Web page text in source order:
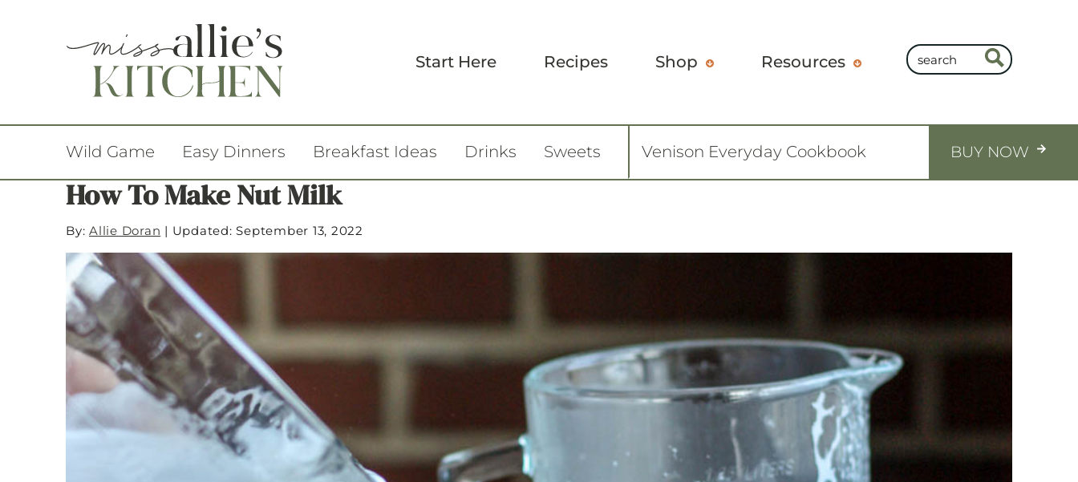
Start Here Recipes Shop Resources
Wild Game Easy Dinners Breakfast Ideas Drinks Sweets Venison Everyday Cookbook BUY NOW
How To Make Nut Milk
By: Allie Doran | Updated: September 13, 2022